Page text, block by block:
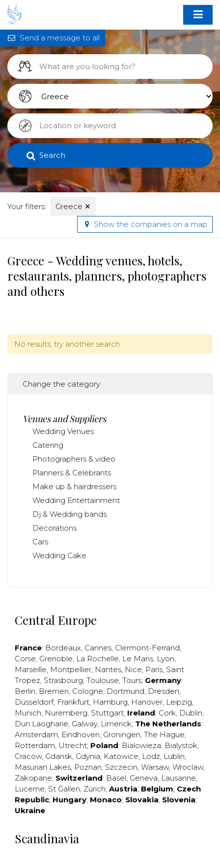
Search
Your filters: Greece ✕
Send a message to all
Show the companies on a map
Greece - Wedding venues, hotels,
restaurants, planners, photographers
and others
No results, try another search.
Change the category
Venues and Suppliers
Wedding Venues
Catering
Photographers & video
Planners & Celebrants
Make up & hairdressers
Wedding Entertainment
Dj & Wedding bands
Decorations
Cars
Wedding Cake
Central Europe
France: Bordeaux, Cannes, Clermont-Ferrand,
Corse, Grenoble, La Rochelle, Le Mans, Lyon,
Marseille, Montpellier, Nantes, Nice, Paris, Saint
Tropez, Strasbourg, Toulouse, Tours; Germany:
Berlin, Bremen, Cologne, Dortmund, Dresden,
Düsseldorf, Frankfurt, Hamburg, Hanover, Leipzig,
Munich, Nuremberg, Stuttgart; Ireland: Cork, Dublin,
Dun Laogharie, Galway, Limerick; The Netherlands:
Amsterdam, Eindhoven, Groningen, The Hague,
Rotterdam, Utrecht; Poland: Bialowieza, Bialystok,
Cracow, Gdansk, Gdynia, Katowice, Lodz, Lublin,
Masurian Lakes, Poznan, Szczecin, Warsaw, Wroclaw,
Zakopane; Switzerland: Basel, Geneva, Lausanne,
Lucerne, St Gallen, Zürich; Austria; Belgium; Czech
Republic; Hungary; Monaco; Slovakia; Slovenia;
Ukraine
Scandinavia